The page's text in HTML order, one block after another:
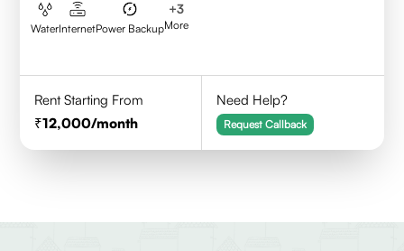
WaterInternetPower Backup
+3
More
Rent Starting From
12,000/month
Need Help?
Request Callback